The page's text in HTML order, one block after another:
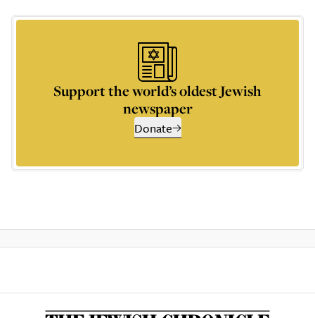
Support the world’s oldest Jewish
newspaper
Donate